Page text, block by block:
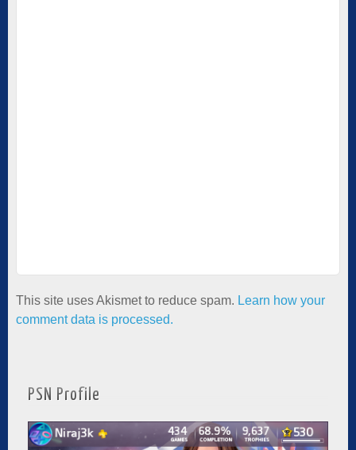
This site uses Akismet to reduce spam. Learn how your
comment data is processed.
PSN Profile